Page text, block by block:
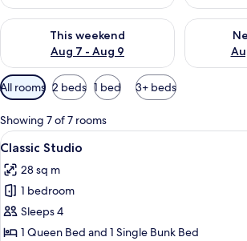
This weekend
Aug 7 - Aug 9
Check availability for this weekend Aug 7 -
Check
Available
filters
for
rooms
All rooms 2 beds 1 bed 3+ beds
Showing 7 of 7 rooms
View
all
photos
for
Classic
Studio
A hotel
28
Classic Studio
28 sq m
1 bedroom
Sleeps 4
1 Queen Bed and 1 Single Bunk Bed